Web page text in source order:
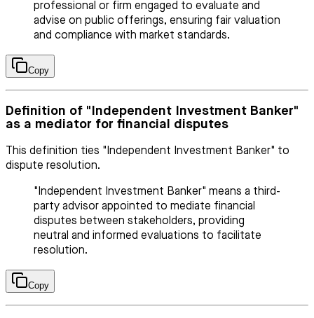
professional or firm engaged to evaluate and
advise on public offerings, ensuring fair valuation
and compliance with market standards.
Copy
Definition of "Independent Investment Banker"
as a mediator for financial disputes
This definition ties "Independent Investment Banker" to
dispute resolution.
"Independent Investment Banker" means a third-
party advisor appointed to mediate financial
disputes between stakeholders, providing
neutral and informed evaluations to facilitate
resolution.
Copy